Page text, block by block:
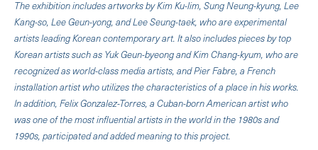
The exhibition includes artworks by Kim Ku-lim, Sung Neung-kyung, Lee
Kang-so, Lee Geun-yong, and Lee Seung-taek, who are experimental
artists leading Korean contemporary art. It also includes pieces by top
Korean artists such as Yuk Geun-byeong and Kim Chang-kyum, who are
recognized as world-class media artists, and Pier Fabre, a French
installation artist who utilizes the characteristics of a place in his works.
In addition, Felix Gonzalez-Torres, a Cuban-born American artist who
was one of the most influential artists in the world in the 1980s and
1990s, participated and added meaning to this project.